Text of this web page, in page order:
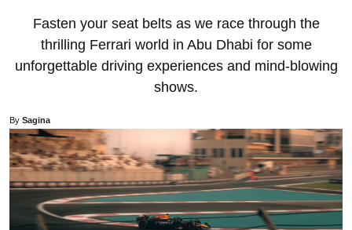
Fasten your seat belts as we race through the
thrilling Ferrari world in Abu Dhabi for some
unforgettable driving experiences and mind-blowing
shows.
By Sagina